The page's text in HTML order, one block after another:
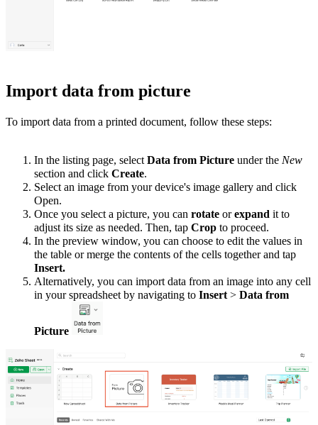
Import data from picture
To import data from a printed document, follow these steps:
In the listing page, select Data from Picture under the New
section and click Create.
Select an image from your device's image gallery and click
Open.
Once you select a picture, you can rotate orexpand it to
adjust its size as needed. Then, tap Crop to proceed.
In the preview window, you can choose to edit the values in
the table or merge the contents of the cells together and tap
Insert.
Alternatively, you can import data from an image into any cell
in your spreadsheet by navigating to Insert > Data from
Picture